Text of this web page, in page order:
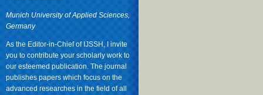
Munich University of Applied Sciences,
Germany
As the Editor-in-Chief of IJSSH, I invite
you to contribute your scholarly work to
our esteemed publication. The journal
publishes papers which focus on the
advanced researches in the field of all